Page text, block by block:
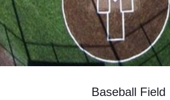
Baseball Field